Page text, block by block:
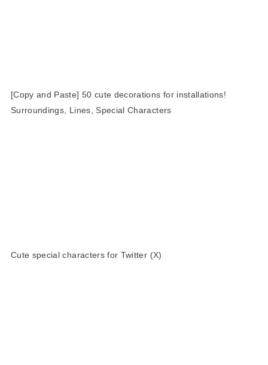
[Copy and Paste] 50 cute decorations for installations!
Surroundings, Lines, Special Characters
Cute special characters for Twitter (X)